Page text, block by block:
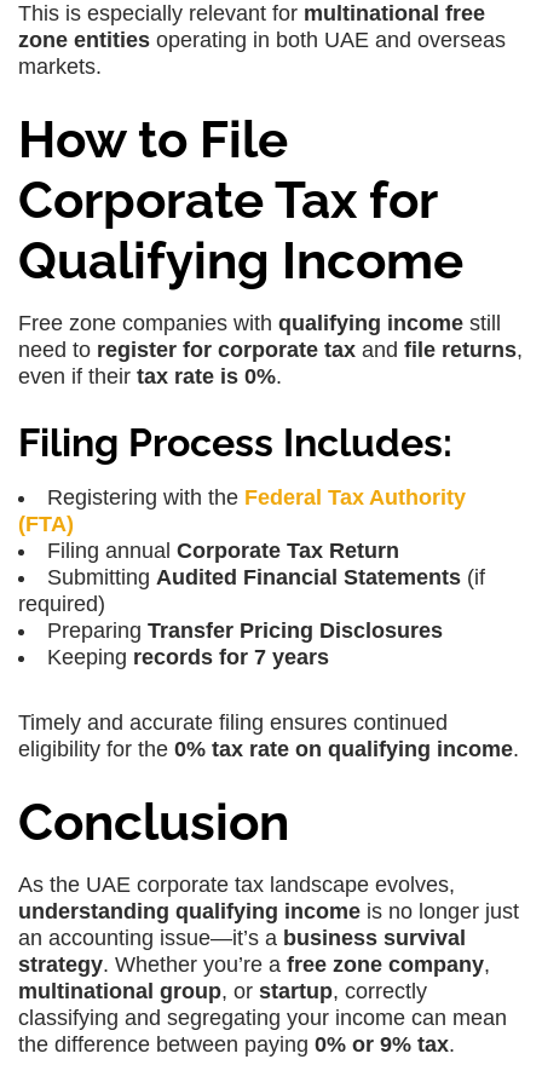
This is especially relevant for multinational free
zone entities operating in both UAE and overseas
markets.
How to File
Corporate Tax for
Qualifying Income
Free zone companies with qualifying income still
need to register for corporate tax and file returns,
even if their tax rate is 0%.
Filing Process Includes:
Registering with the Federal Tax Authority
(FTA)
Filing annual Corporate Tax Return
Submitting Audited Financial Statements (if
required)
Preparing Transfer Pricing Disclosures
Keeping records for 7 years
Timely and accurate filing ensures continued
eligibility for the 0% tax rate on qualifying income.
Conclusion
As the UAE corporate tax landscape evolves,
understanding qualifying income is no longer just
an accounting issue—it’s a business survival
strategy. Whether you’re a free zone company,
multinational group, or startup, correctly
classifying and segregating your income can mean
the difference between paying 0% or 9% tax.